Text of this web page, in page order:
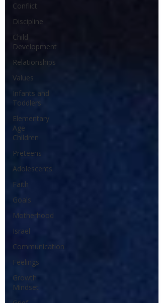
Conflict
Discipline
Child
Development
Relationships
Values
Infants and
Toddlers
Elementary
Age
Children
Preteens
Adolescents
Faith
Goals
Motherhood
Israel
Communication
Feelings
Growth
Mindset